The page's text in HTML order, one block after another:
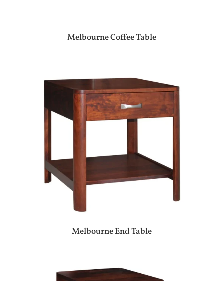
Melbourne Coffee Table
Melbourne End Table